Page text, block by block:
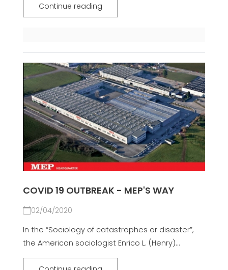
Continue reading
COVID 19 OUTBREAK - MEP'S WAY
02/04/2020
In the “Sociology of catastrophes or disaster”,
the American sociologist Enrico L. (Henry)...